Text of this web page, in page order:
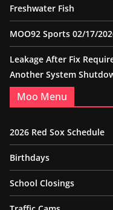
Freshwater Fish
MOO92 Sports 02/17/
Leakage After Fix
Another System
Moo Menu
2026 Red Sox Schedule
Birthdays
School Closings